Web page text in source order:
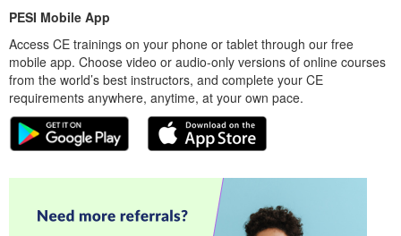
PESI Mobile App
Access CE trainings on your phone or tablet through our free
mobile app. Choose video or audio-only versions of online courses
from the world’s best instructors, and complete your CE
requirements anywhere, anytime, at your own pace.